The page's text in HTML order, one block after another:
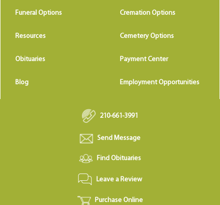
Funeral Options Cremation Options
Resources Cemetery Options
Obituaries Payment Center
Blog Employment Opportunities
210-661-3991
Send Message
Find Obituaries
Leave a Review
Purchase Online